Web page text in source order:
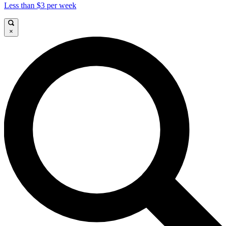
Less than $3 per week
×